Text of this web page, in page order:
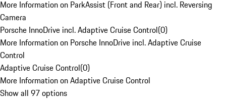
More Information on ParkAssist (Front and Rear) incl. Reversing
Camera
Porsche InnoDrive incl. Adaptive Cruise Control(0)
More Information on Porsche InnoDrive incl. Adaptive Cruise
Control
Adaptive Cruise Control(0)
More Information on Adaptive Cruise Control
Show all 97 options